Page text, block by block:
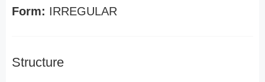
Form: IRREGULAR
Structure